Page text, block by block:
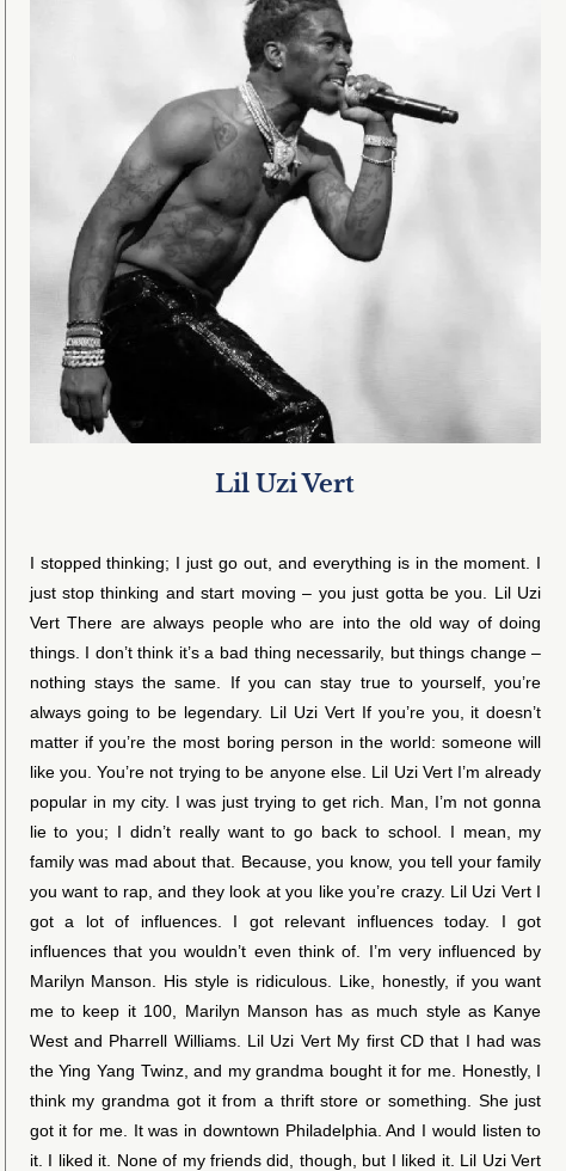
Lil Uzi Vert
I stopped thinking; I just go out, and everything is in the moment. I
just stop thinking and start moving – you just gotta be you. Lil Uzi
Vert There are always people who are into the old way of doing
things. I don’t think it’s a bad thing necessarily, but things change –
nothing stays the same. If you can stay true to yourself, you’re
always going to be legendary. Lil Uzi Vert If you’re you, it doesn’t
matter if you’re the most boring person in the world: someone will
like you. You’re not trying to be anyone else. Lil Uzi Vert I’m already
popular in my city. I was just trying to get rich. Man, I’m not gonna
lie to you; I didn’t really want to go back to school. I mean, my
family was mad about that. Because, you know, you tell your family
you want to rap, and they look at you like you’re crazy. Lil Uzi Vert I
got a lot of influences. I got relevant influences today. I got
influences that you wouldn’t even think of. I’m very influenced by
Marilyn Manson. His style is ridiculous. Like, honestly, if you want
me to keep it 100, Marilyn Manson has as much style as Kanye
West and Pharrell Williams. Lil Uzi Vert My first CD that I had was
the Ying Yang Twinz, and my grandma bought it for me. Honestly, I
think my grandma got it from a thrift store or something. She just
got it for me. It was in downtown Philadelphia. And I would listen to
it. I liked it. None of my friends did, though, but I liked it. Lil Uzi Vert